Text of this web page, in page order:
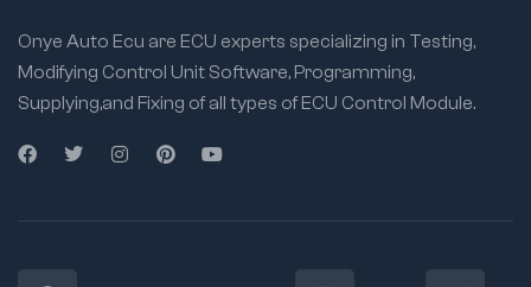
Onye Auto Ecu are ECU experts specializing in Testing,
Modifying Control Unit Software, Programming,
Supplying,and Fixing of all types of ECU Control Module.